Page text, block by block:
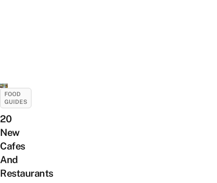
FOOD
GUIDES
20
New
Cafes
And
Restaurants